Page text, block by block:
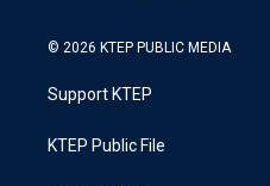
© 2026 KTEP PUBLIC MEDIA
Support KTEP
KTEP Public File